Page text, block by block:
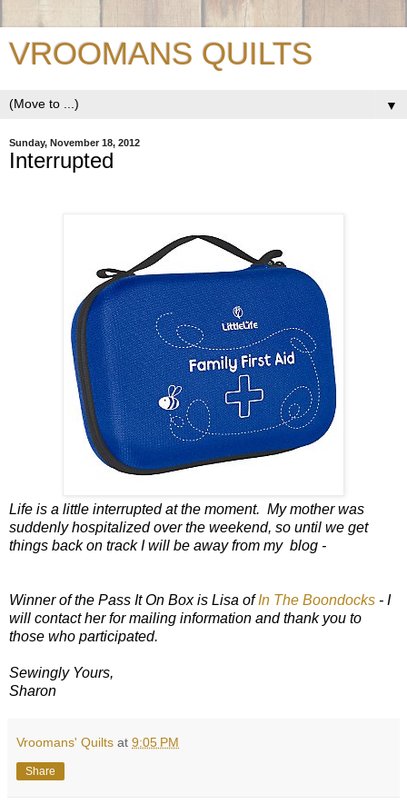
VROOMANS QUILTS
▼
Sunday, November 18, 2012
Interrupted
Life is a little interrupted at the moment. My mother was
suddenly hospitalized over the weekend, so until we get
things back on track I will be away from my blog -
Winner of the Pass It On Box is Lisa ofIn The Boondocks - I
will contact her for mailing information and thank you to
those who participated.
Sewingly Yours,
Sharon
Vroomans' Quilts at 9:05 PM
Share